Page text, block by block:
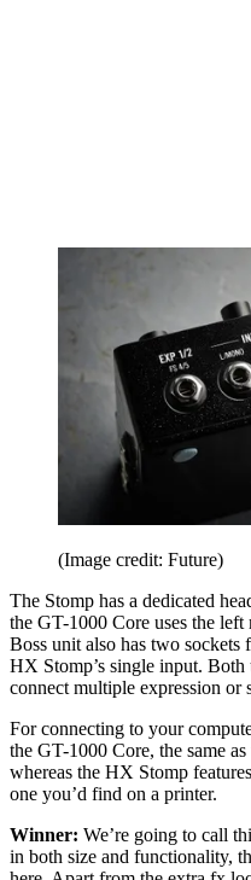
(Image credit: Future)
The Stomp has a dedicated
the GT-1000 Core uses the
Boss unit also has two sockets
HX Stomp’s single input. Both
connect multiple expression or
For connecting to your
the GT-1000 Core, the same
whereas the HX Stomp
one you’d find on a printer.
Winner: We’re going to call
in both size and functionality,